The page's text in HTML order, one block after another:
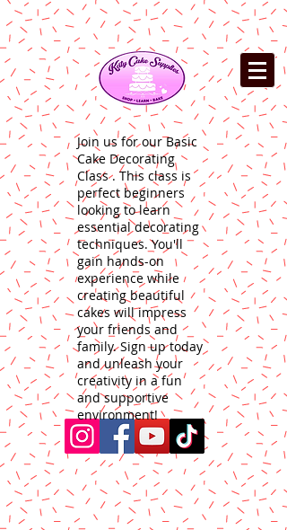
Join us for our Basic
Cake Decorating
Class . This class is
perfect beginners
looking to learn
essential decorating
techniques. You'll
gain hands-on
experience while
creating beautiful
cakes will impress
your friends and
family. Sign up today
and unleash your
creativity in a fun
and supportive
environment!